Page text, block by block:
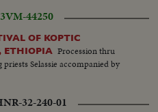
VM-44250
OF KOPTIC
ETHIOPIA Procession thru
Selassie accompanied by
32-240-01